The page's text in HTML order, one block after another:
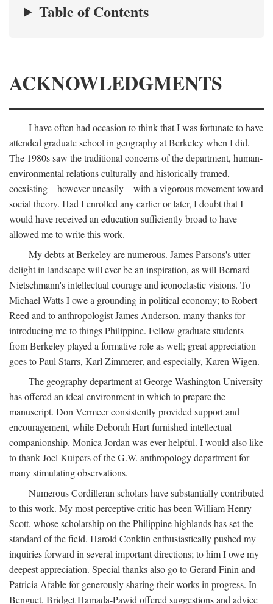
Table of Contents
ACKNOWLEDGMENTS
I have often had occasion to think that I was fortunate to have
attended graduate school in geography at Berkeley when I did.
The 1980s saw the traditional concerns of the department, human-
environmental relations culturally and historically framed,
coexisting—however uneasily—with a vigorous movement toward
social theory. Had I enrolled any earlier or later, I doubt that I
would have received an education sufficiently broad to have
allowed me to write this work.
My debts at Berkeley are numerous. James Parsons's utter
delight in landscape will ever be an inspiration, as will Bernard
Nietschmann's intellectual courage and iconoclastic visions. To
Michael Watts I owe a grounding in political economy; to Robert
Reed and to anthropologist James Anderson, many thanks for
introducing me to things Philippine. Fellow graduate students
from Berkeley played a formative role as well; great appreciation
goes to Paul Starrs, Karl Zimmerer, and especially, Karen Wigen.
The geography department at George Washington University
has offered an ideal environment in which to prepare the
manuscript. Don Vermeer consistently provided support and
encouragement, while Deborah Hart furnished intellectual
companionship. Monica Jordan was ever helpful. I would also like
to thank Joel Kuipers of the G.W. anthropology department for
many stimulating observations.
Numerous Cordilleran scholars have substantially contributed
to this work. My most perceptive critic has been William Henry
Scott, whose scholarship on the Philippine highlands has set the
standard of the field. Harold Conklin enthusiastically pushed my
inquiries forward in several important directions; to him I owe my
deepest appreciation. Special thanks also go to Gerard Finin and
Patricia Afable for generously sharing their works in progress. In
Benguet, Bridget Hamada-Pawid offered suggestions and advice